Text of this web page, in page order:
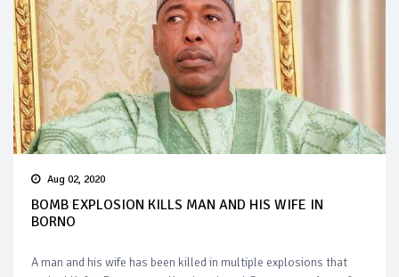
Aug 02, 2020
BOMB EXPLOSION KILLS MAN AND HIS WIFE IN
BORNO
A man and his wife has been killed in multiple explosions that